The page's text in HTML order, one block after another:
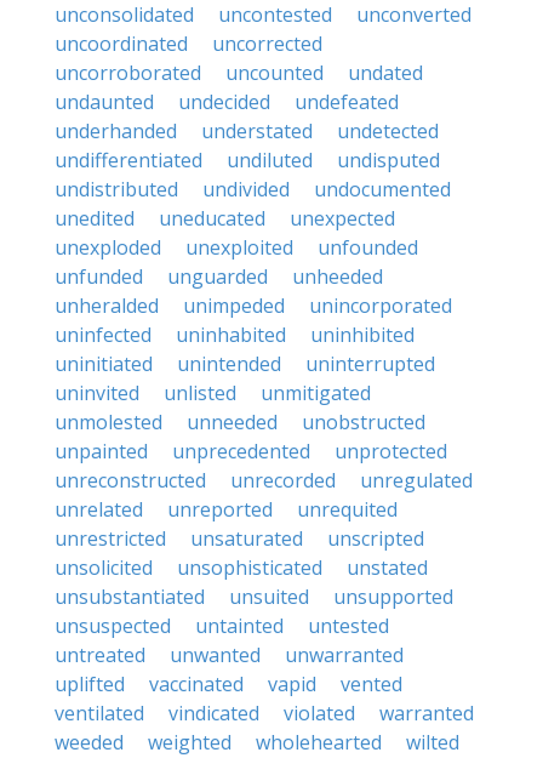
unconsolidated
uncontested
unconverted
uncoordinated
uncorrected
uncorroborated
uncounted
undated
undaunted
undecided
undefeated
underhanded
understated
undetected
undifferentiated
undiluted
undisputed
undistributed
undivided
undocumented
unedited
uneducated
unexpected
unexploded
unexploited
unfounded
unfunded
unguarded
unheeded
unheralded
unimpeded
unincorporated
uninfected
uninhabited
uninhibited
uninitiated
unintended
uninterrupted
uninvited
unlisted
unmitigated
unmolested
unneeded
unobstructed
unpainted
unprecedented
unprotected
unreconstructed
unrecorded
unregulated
unrelated
unreported
unrequited
unrestricted
unsaturated
unscripted
unsolicited
unsophisticated
unstated
unsubstantiated
unsuited
unsupported
unsuspected
untainted
untested
untreated
unwanted
unwarranted
uplifted
vaccinated vapid
vented
ventilated
vindicated violated
warranted
weeded
weighted wholehearted wilted